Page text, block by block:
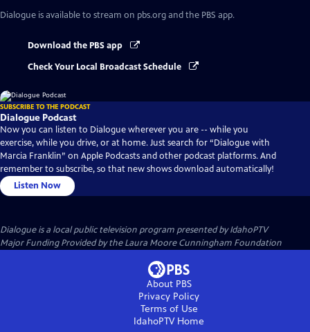
Dialogue is available to stream on pbs.org and the PBS app.
Download the PBS app
Check Your Local Broadcast Schedule
SUBSCRIBE TO THE PODCAST
Dialogue Podcast
Now you can listen to Dialogue wherever you are -- while you
exercise, while you drive, or at home. Just search for “Dialogue with
Marcia Franklin” on Apple Podcasts and other podcast platforms. And
remember to subscribe, so that new shows download automatically!
Listen Now
Dialogueis a local public television program presented byIdahoPTV
Major Funding Provided by the Laura Moore Cunningham Foundation
About PBS
Privacy Policy
Terms of Use
IdahoPTVHome